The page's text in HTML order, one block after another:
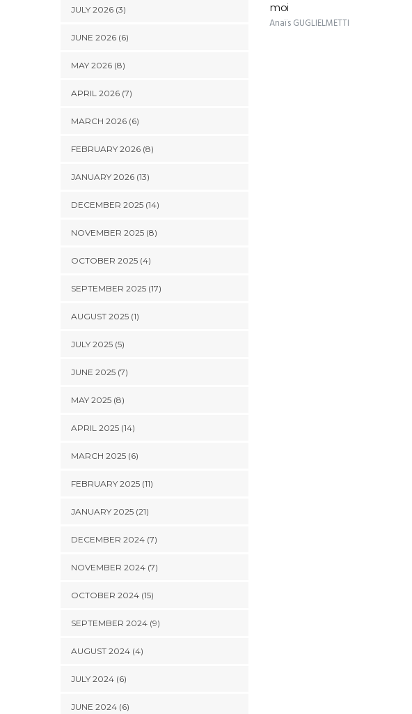
moi
Anaïs GUGLIELMETTI
JULY 2026 (3)
JUNE 2026 (6)
MAY 2026 (8)
APRIL 2026 (7)
MARCH 2026 (6)
FEBRUARY 2026 (8)
JANUARY 2026 (13)
DECEMBER 2025 (14)
NOVEMBER 2025 (8)
OCTOBER 2025 (4)
SEPTEMBER 2025 (17)
AUGUST 2025 (1)
JULY 2025 (5)
JUNE 2025 (7)
MAY 2025 (8)
APRIL 2025 (14)
MARCH 2025 (6)
FEBRUARY 2025 (11)
JANUARY 2025 (21)
DECEMBER 2024 (7)
NOVEMBER 2024 (7)
OCTOBER 2024 (15)
SEPTEMBER 2024 (9)
AUGUST 2024 (4)
JULY 2024 (6)
JUNE 2024 (6)